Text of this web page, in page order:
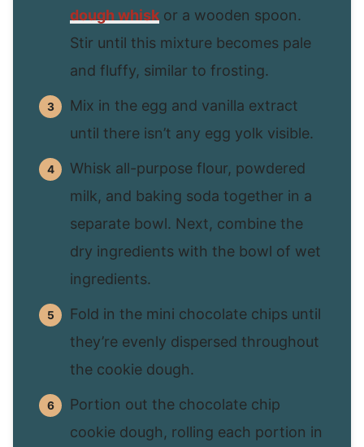
dough whisk or a wooden spoon.
Stir until this mixture becomes pale
and fluffy, similar to frosting.
Mix in the egg and vanilla extract
until there isn’t any egg yolk visible.
Whisk all-purpose flour, powdered
milk, and baking soda together in a
separate bowl. Next, combine the
dry ingredients with the bowl of wet
ingredients.
Fold in the mini chocolate chips until
they’re evenly dispersed throughout
the cookie dough.
Portion out the chocolate chip
cookie dough, rolling each portion in